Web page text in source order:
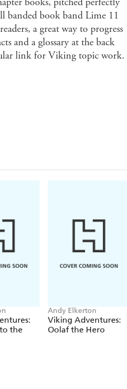
banded book band Lime 11
a great way to progress
and a glossary at the back
link for Viking topic work.
the
Andy Elkerton
Viking Adventures:
Oolaf the Hero